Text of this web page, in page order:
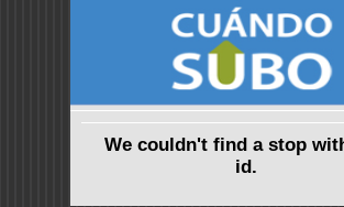
We couldn't find a stop
id.